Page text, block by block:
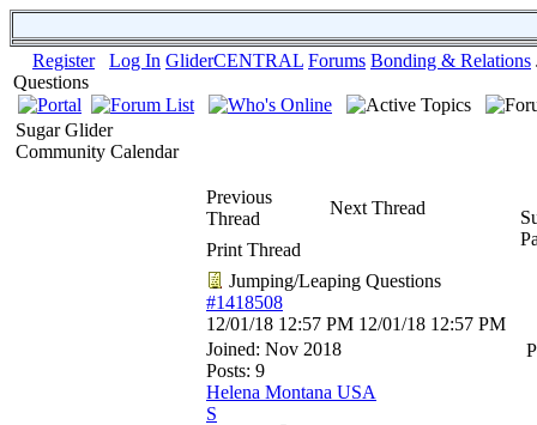
Register Log In GliderCENTRAL Forums Bonding & Relations
Questions
Sugar Glider
Community Calendar
Previous
Thread
Next Thread
Print Thread
Jumping/Leaping Questions
#1418508
12/01/18 12:57 PM 12/01/18 12:57 PM
Joined: Nov 2018
Posts: 9
Helena Montana USA
S